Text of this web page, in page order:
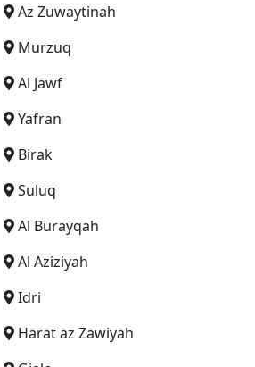
Az Zuwaytinah
Murzuq
Al Jawf
Yafran
Birak
Suluq
Al Burayqah
Al Aziziyah
Idri
Harat az Zawiyah